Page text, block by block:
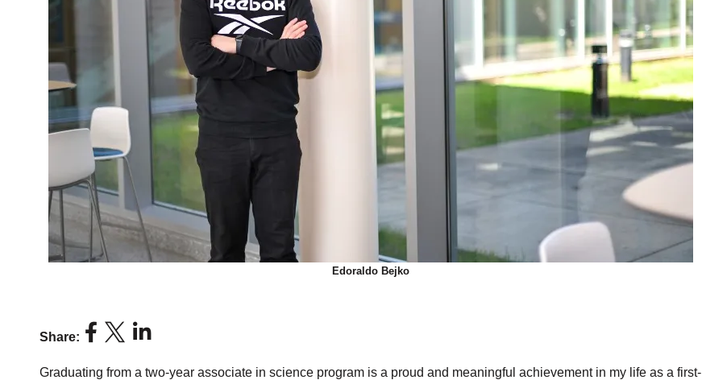
Edoraldo Bejko
Share:
Graduating from a two-year associate in science program is a proud and meaningful achievement in my life as a first-